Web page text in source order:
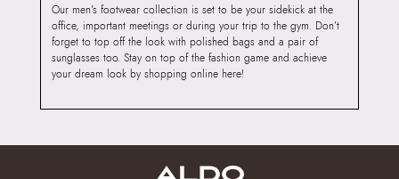
Our men’s footwear collection is set to be your sidekick at the
office, important meetings or during your trip to the gym. Don’t
forget to top off the look with polished bags and a pair of
sunglasses too. Stay on top of the fashion game and achieve
your dream look by shopping online here!